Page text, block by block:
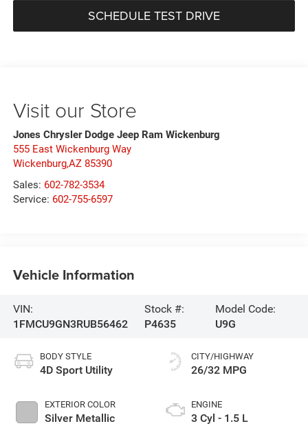
SCHEDULE TEST DRIVE
Visit our Store
Jones Chrysler Dodge Jeep Ram Wickenburg
555 East Wickenburg Way
Wickenburg,AZ 85390
Sales: 602-782-3534
Service: 602-755-6597
Vehicle Information
VIN:
1FMCU9GN3RUB56462
Stock #:
P4635
Model Code:
U9G
BODY STYLE
4D Sport Utility
EXTERIOR COLOR
Silver Metallic
CITY/HIGHWAY
26/32 MPG
ENGINE
3 Cyl - 1.5 L